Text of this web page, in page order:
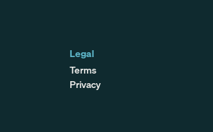
Legal
Terms
Privacy